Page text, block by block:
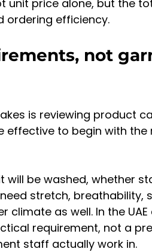
unit price alone, but the
ordering efficiency.
not
is reviewing product
effective to begin with the
will be washed, whether
stretch, breathability,
climate as well. In the UAE
requirement, not a
staff actually work in.